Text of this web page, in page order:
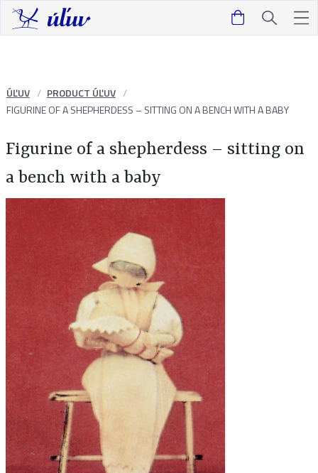
ÚĽUV
PRODUCT ÚĽUV
FIGURINE OF A SHEPHERDESS – SITTING ON A BENCH WITH A BABY
Figurine of a shepherdess – sitting on
a bench with a baby